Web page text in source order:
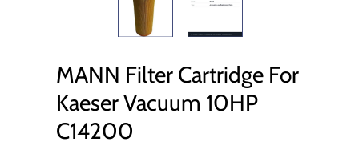
MANN Filter Cartridge For
Kaeser Vacuum 10HP
C14200